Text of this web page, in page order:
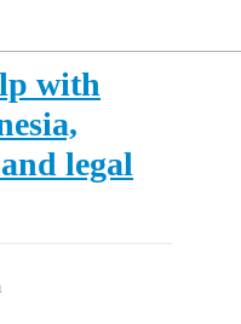
with
legal